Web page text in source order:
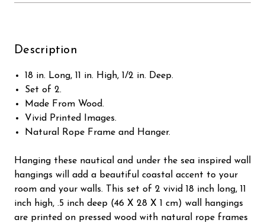
Description
18 in. Long, 11 in. High, 1/2 in. Deep.
Set of 2.
Made From Wood.
Vivid Printed Images.
Natural Rope Frame and Hanger.
Hanging these nautical and under the sea inspired wall
hangings will add a beautiful coastal accent to your
room and your walls. This set of 2 vivid 18 inch long, 11
inch high, .5 inch deep (46 X 28 X 1 cm) wall hangings
are printed on pressed wood with natural rope frames